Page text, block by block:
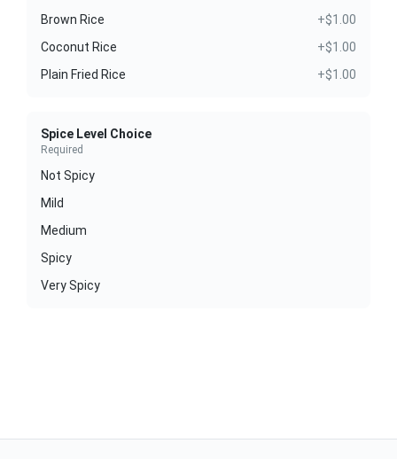
Brown Rice
+$1.00
Coconut Rice
+$1.00
Plain Fried Rice
+$1.00
Spice Level Choice
Required
Not Spicy
Mild
Medium
Spicy
Very Spicy